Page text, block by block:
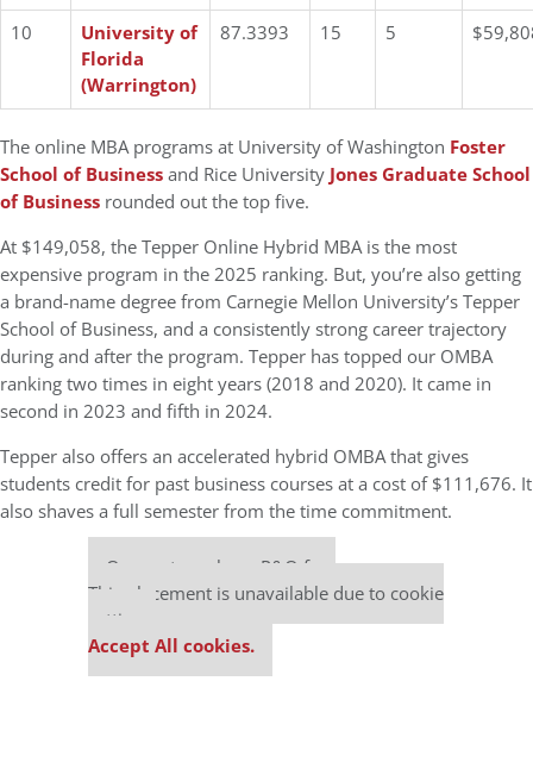
10
University of
Florida
(Warrington)
87.3393 15 5
The online MBA programs at University of Washington Foster
School of Businessand Rice University Jones Graduate School
of Business rounded out the top five.
At $149,058, the Tepper Online Hybrid MBA is the most
expensive program in the 2025 ranking. But, you’re also getting
a brand-name degree from Carnegie Mellon University’s Tepper
School of Business, and a consistently strong career trajectory
during and after the program. Tepper has topped our OMBA
ranking two times in eight years (2018 and 2020). It came in
second in 2023 and fifth in 2024.
Tepper also offers an accelerated hybrid OMBA that gives
students credit for past business courses at a cost of $111,676. It
also shaves a full semester from the time commitment.
Our partners keep P&Q free
This placement is unavailable due to cookie
settings.
Accept All cookies.